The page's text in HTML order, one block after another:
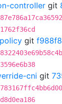
controller git
git
cni git